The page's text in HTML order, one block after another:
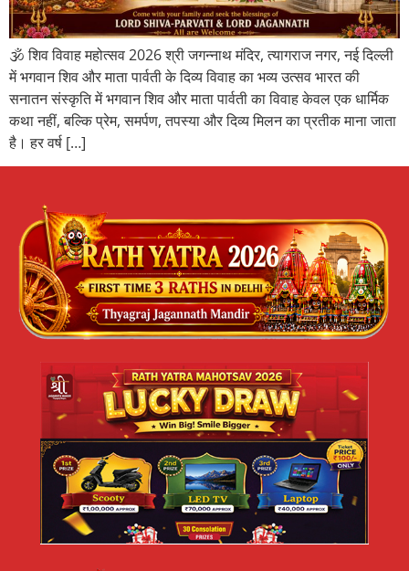
🕉️ शिव विवाह महोत्सव 2026 श्री जगन्नाथ मंदिर, त्यागराज नगर, नई दिल्ली
में भगवान शिव और माता पार्वती के दिव्य विवाह का भव्य उत्सव भारत की
सनातन संस्कृति में भगवान शिव और माता पार्वती का विवाह केवल एक धार्मिक
कथा नहीं, बल्कि प्रेम, समर्पण, तपस्या और दिव्य मिलन का प्रतीक माना जाता
है। हर वर्ष […]